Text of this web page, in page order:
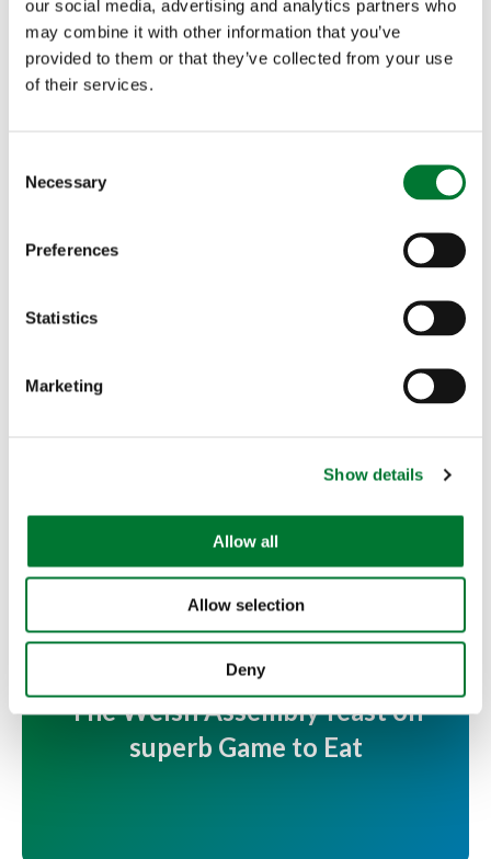
our social media, advertising and analytics partners who
may combine it with other information that you’ve
provided to them or that they’ve collected from your use
of their services.
Necessary
Preferences
Statistics
Marketing
Show details
Allow all
Allow selection
Deny
Gastronomic delights with Game to
Eat's new...
Read more
The Welsh Assembly feast on
superb Game to Eat